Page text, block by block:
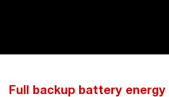
Full backup battery